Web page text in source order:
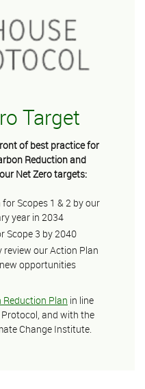
Target
of best practice for
Reduction and
Net Zero targets:
Scopes 1 & 2 by our
year in 2034
Scope 3 by 2040
our Action Plan
opportunities
Reduction Plan in line
and with the
Change Institute.